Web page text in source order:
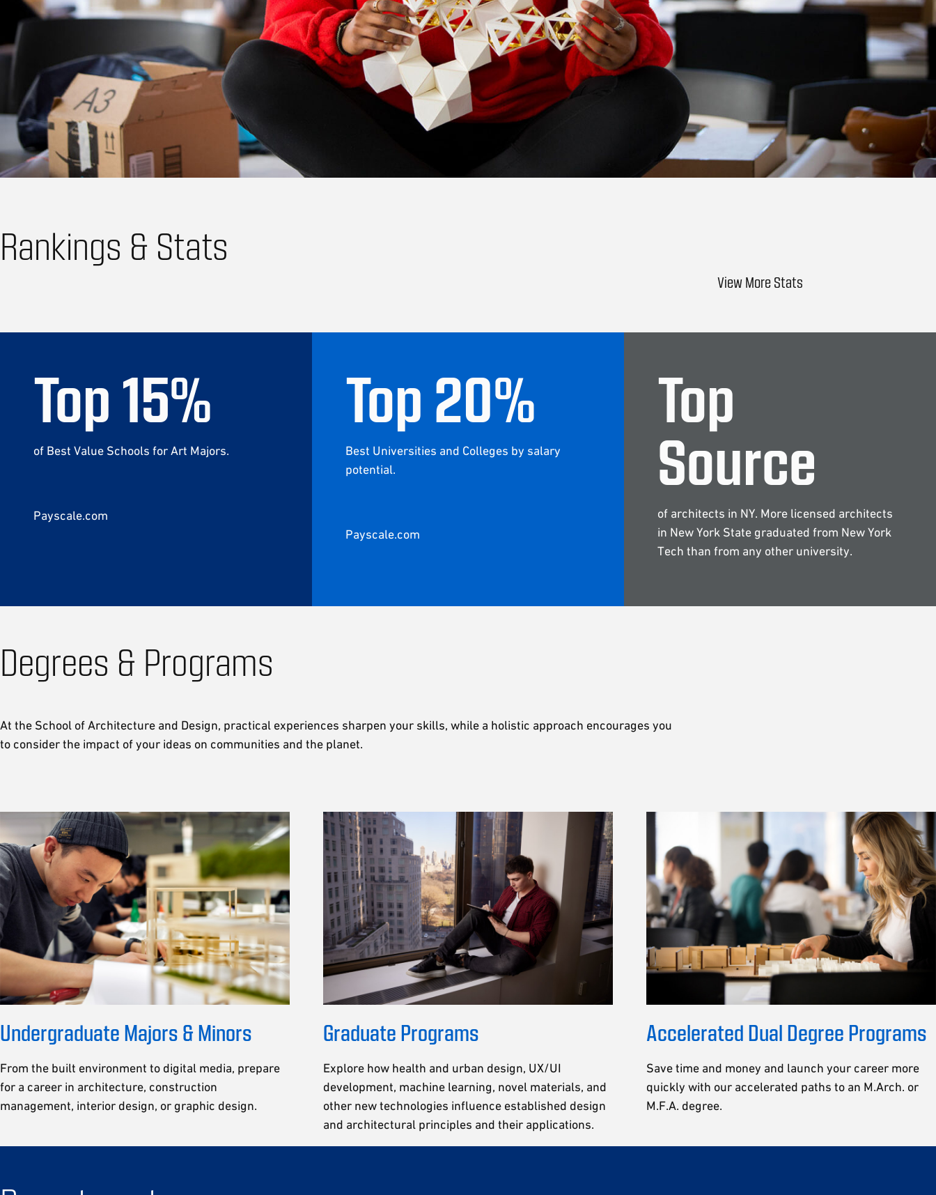
Rankings & Stats
Top15%
of Best Value Schools for Art Majors.
Payscale.com
Top 20%
Best Universities and Colleges by salary
potential.
Payscale.com
Top
Source
of architects in NY. More licensed architects
in New York State graduated from New York
Tech than from any other university.
View More Stats
Degrees & Programs
At the School of Architecture and Design, practical experiences sharpen your skills, while a holistic approach encourages you
to consider the impact of your ideas on communities and the planet.
Undergraduate Majors & Minors
From the built environment to digital media, prepare
for a career in architecture, construction
management, interior design, or graphic design.
Graduate Programs
Explore how health and urban design, UX/UI
development, machine learning, novel materials, and
other new technologies influence established design
and architectural principles and their applications.
Accelerated Dual Degree Programs
Save time and money and launch your career more
quickly with our accelerated paths to an M.Arch. or
M.F.A. degree.